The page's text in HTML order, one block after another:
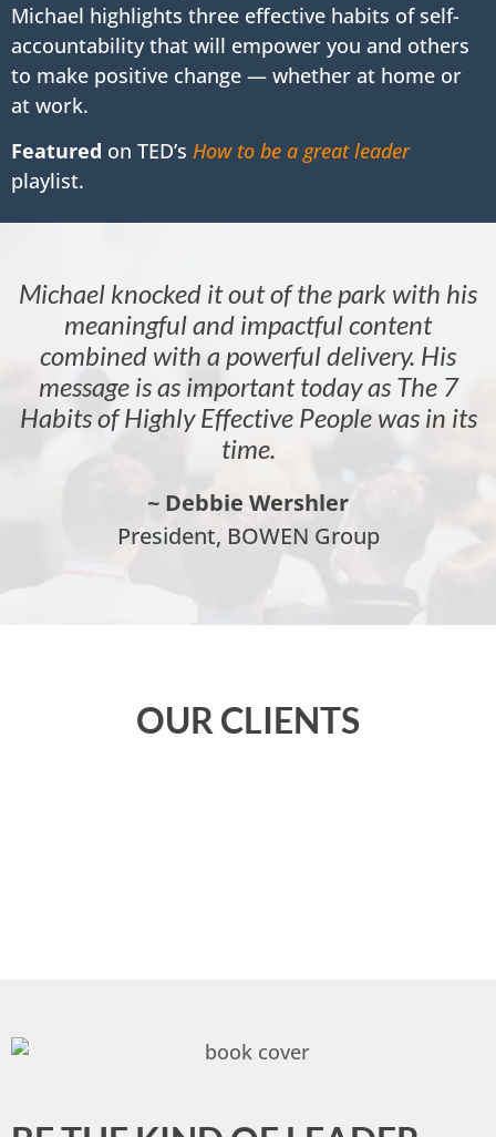
Michael highlights three effective habits of self-
accountability that will empower you and others
to make positive change — whether at home or
at work.
Featured on TED’s How to be a great leader
playlist.
Michael knocked it out of the park with his
meaningful and impactful content
combined with a powerful delivery. His
message is as important today as The 7
Habits of Highly Effective People was in its
time.
~ Debbie Wershler
President, BOWEN Group
OUR CLIENTS